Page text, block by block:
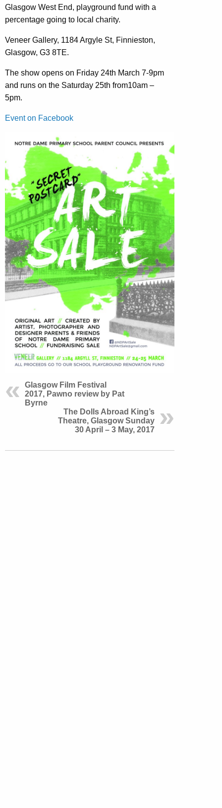
Glasgow West End, playground fund with a
percentage going to local charity.
Veneer Gallery, 1184 Argyle St, Finnieston,
Glasgow, G3 8TE.
The show opens on Friday 24th March 7-9pm
and runs on the Saturday 25th from10am –
5pm.
Event on Facebook
Glasgow Film Festival
2017, Pawno review by Pat
Byrne
The Dolls Abroad King’s
Theatre, Glasgow Sunday
30 April – 3 May, 2017